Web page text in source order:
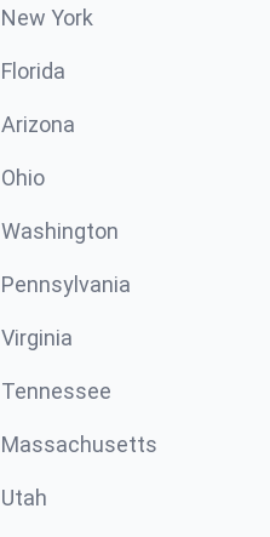
New York
Florida
Arizona
Ohio
Washington
Pennsylvania
Virginia
Tennessee
Massachusetts
Utah